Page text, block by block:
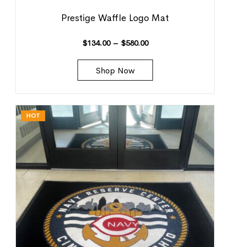
Prestige Waffle Logo Mat
$134.00 – $580.00
Shop Now
HOT